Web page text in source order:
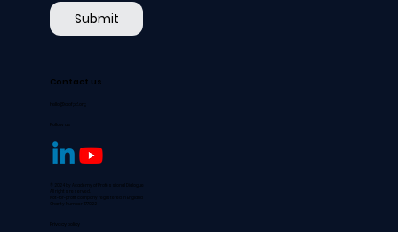
Contact us
hello@aofpd.org
Follow us
© 2024 by Academy of Professional Dialogue
All rights reserved.
Charity Number 1177022
Privacy policy
Submit